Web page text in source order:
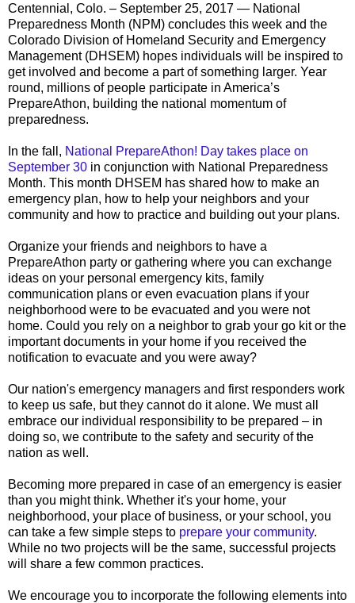
Centennial, Colo. – September 25, 2017 — National
Preparedness Month (NPM) concludes this week and the
Colorado Division of Homeland Security and Emergency
Management (DHSEM) hopes individuals will be inspired to
get involved and become a part of something larger. Year
round, millions of people participate in America’s
PrepareAthon, building the national momentum of
preparedness.
In the fall, National PrepareAthon! Day takes place on
September 30 in conjunction with National Preparedness
Month. This month DHSEM has shared how to make an
emergency plan, how to help your neighbors and your
community and how to practice and building out your plans.
Organize your friends and neighbors to have a
PrepareAthon party or gathering where you can exchange
ideas on your personal emergency kits, family
communication plans or even evacuation plans if your
neighborhood were to be evacuated and you were not
home. Could you rely on a neighbor to grab your go kit or the
important documents in your home if you received the
notification to evacuate and you were away?
Our nation's emergency managers and first responders work
to keep us safe, but they cannot do it alone. We must all
embrace our individual responsibility to be prepared – in
doing so, we contribute to the safety and security of the
nation as well.
Becoming more prepared in case of an emergency is easier
than you might think. Whether it's your home, your
neighborhood, your place of business, or your school, you
can take a few simple steps to prepare your community.
While no two projects will be the same, successful projects
will share a few common practices.
We encourage you to incorporate the following elements into